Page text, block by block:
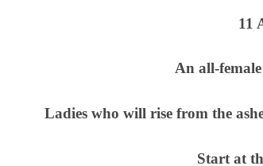
11
An all-female
Ladies who will rise from the
Start at